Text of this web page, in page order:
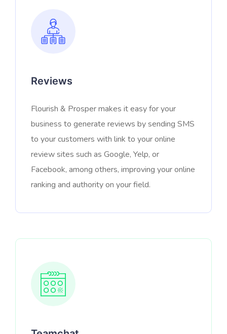
Reviews
Flourish & Prosper makes it easy for your
business to generate reviews by sending SMS
to your customers with link to your online
review sites such as Google, Yelp, or
Facebook, among others, improving your online
ranking and authority on your field.